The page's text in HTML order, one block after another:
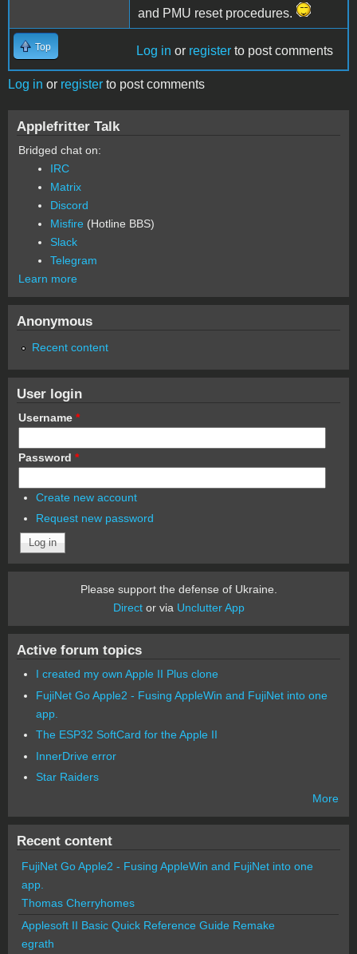
and PMU reset procedures.
Top Log in or register to post comments
Log in or register to post comments
Applefritter Talk
Bridged chat on:
IRC
Matrix
Discord
Misfire (Hotline BBS)
Slack
Telegram
Learn more
Anonymous
Recent content
User login
Username *
Password *
Create new account
Request new password
Please support the defense of Ukraine.
Director via Unclutter App
Active forum topics
I created my own Apple II Plus clone
FujiNet Go Apple2 - Fusing AppleWin and FujiNet into one
app.
The ESP32 SoftCard for the Apple II
InnerDrive error
Star Raiders
More
Recent content
FujiNet Go Apple2 - Fusing AppleWin and FujiNet into one
app.
Thomas Cherryhomes
Applesoft II Basic Quick Reference Guide Remake
egrath